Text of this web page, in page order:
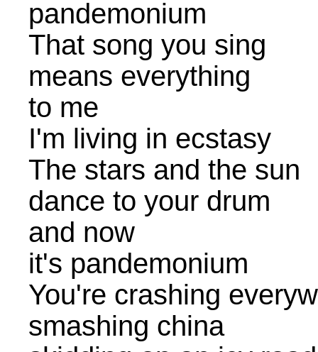
pandemonium
That song you sing
means everything
to me
I'm living in ecstasy
The stars and the sun
dance to your drum
and now
it's pandemonium
You're crashing
smashing china